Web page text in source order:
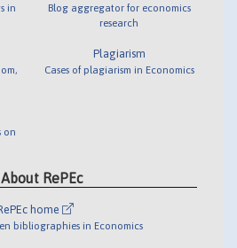
in
on
Blog aggregator for economics
research
Plagiarism
Cases of plagiarism in Economics
About RePEc
home
bibliographies in Economics